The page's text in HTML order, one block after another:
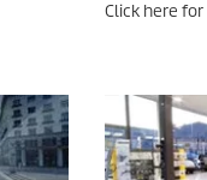
Click here